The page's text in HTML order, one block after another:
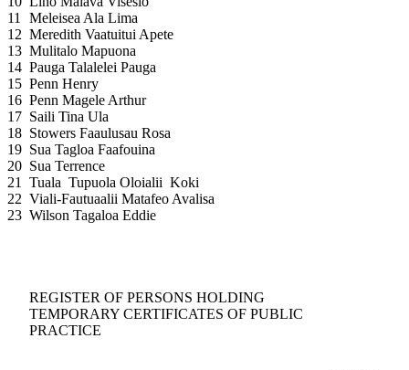
11
Meleisea Ala Lima
12 Meredith Vaatuitui Apete
13 Mulitalo Mapuona
14 Pauga Talalelei Pauga
15 Penn Henry
16 Penn Magele Arthur
17 Saili Tina Ula
18 Stowers Faaulusau Rosa
19 Sua Tagloa Faafouina
20 Sua Terrence
21
Tuala Tupuola Oloialii Koki
22 Viali-Fautuaalii Matafeo Avalisa
23 Wilson Tagaloa Eddie
REGISTER OF PERSONS HOLDING
TEMPORARY CERTIFICATES OF PUBLIC
PRACTICE